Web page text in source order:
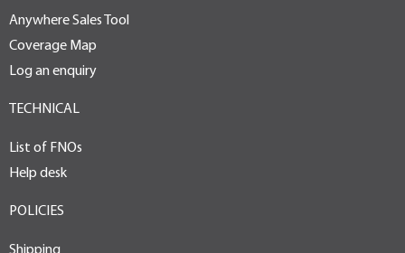
Anywhere Sales Tool
Coverage Map
Log an enquiry
TECHNICAL
List of FNOs
Help desk
POLICIES